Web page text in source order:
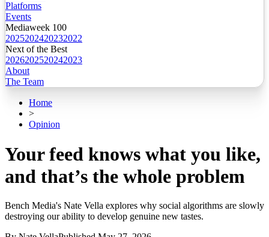
Platforms
Events
Mediaweek 100
2025202420232022
Next of the Best
2026202520242023
About
The Team
Home
>
Opinion
Your feed knows what you like,
and that’s the whole problem
Bench Media's Nate Vella explores why social algorithms are slowly
destroying our ability to develop genuine new tastes.